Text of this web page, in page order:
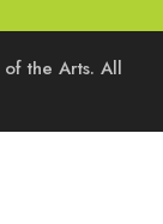
the Arts. All